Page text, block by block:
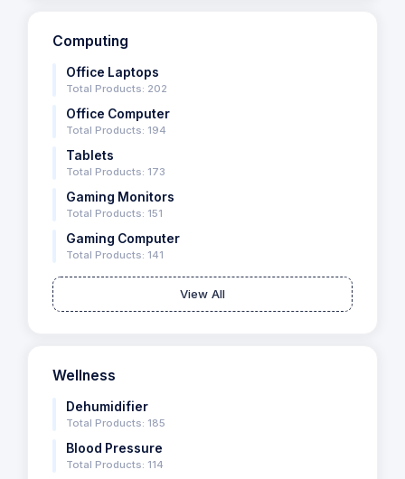
Computing
Office Laptops
Total Products: 202
Office Computer
Total Products: 194
Tablets
Total Products: 173
Gaming Monitors
Total Products: 151
Gaming Computer
Total Products: 141
View All
Wellness
Dehumidifier
Total Products: 185
Blood Pressure
Total Products: 114